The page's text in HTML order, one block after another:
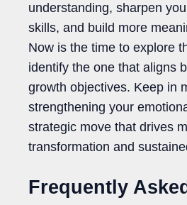
understanding, sharpen
skills, and build more
Now is the time to explore
identify the one that aligns
growth objectives. Keep in
strengthening your
strategic move that drives
transformation and
Frequently Asked